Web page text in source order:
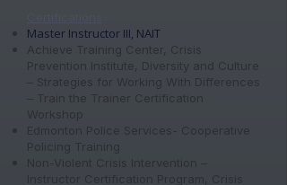
Master Instructor III, NAIT
Achieve Training Center, Crisis
Prevention Institute, Diversity and Culture
– Strategies for Working With Differences
– Train the Trainer Certification
Workshop
Edmonton Police Services- Cooperative
Policing Training